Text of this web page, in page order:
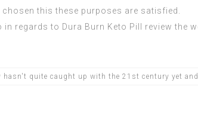
chosen this these purposes are satisfied.
in regards to Dura Burn Keto Pill review the
hasn't quite caught up with the 21st century yet